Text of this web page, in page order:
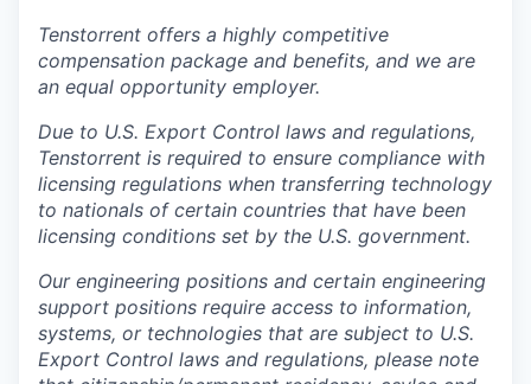
Tenstorrent offers a highly competitive
compensation package and benefits, and we are
an equal opportunity employer.
Due to U.S. Export Control laws and regulations,
Tenstorrent is required to ensure compliance with
licensing regulations when transferring technology
to nationals of certain countries that have been
licensing conditions set by the U.S. government.
Our engineering positions and certain engineering
support positions require access to information,
systems, or technologies that are subject to U.S.
Export Control laws and regulations, please note